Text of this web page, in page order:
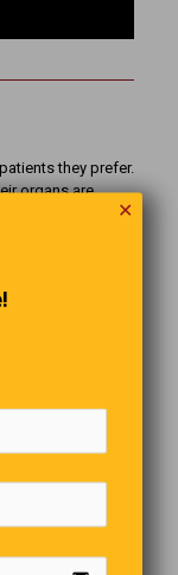
they prefer.
organs are
mathematicians.
keeps
✕